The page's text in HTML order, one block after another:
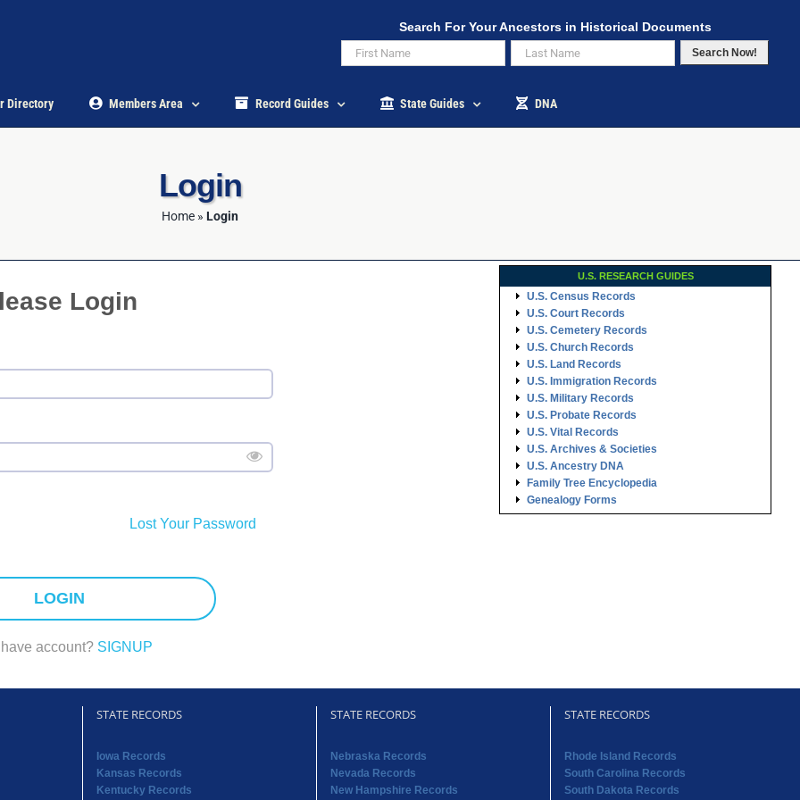
Search For Your Ancestors in Historical Documents
Search Now!
Directory Members Area Record Guides State Guides DNA
Login
Home » Login
Login
LOGIN
Lost Your Password
have account? SIGNUP
U.S. RESEARCH GUIDES
U.S. Census Records
U.S. Court Records
U.S. Cemetery Records
U.S. Church Records
U.S. Land Records
U.S. Immigration Records
U.S. Military Records
U.S. Probate Records
U.S. Vital Records
U.S. Archives & Societies
U.S. Ancestry DNA
Family Tree Encyclopedia
Genealogy Forms
STATE RECORDS
Iowa Records
Kansas Records
Kentucky Records
STATE RECORDS
Nebraska Records
Nevada Records
New Hampshire Records
STATE RECORDS
Rhode Island Records
South Carolina Records
South Dakota Records